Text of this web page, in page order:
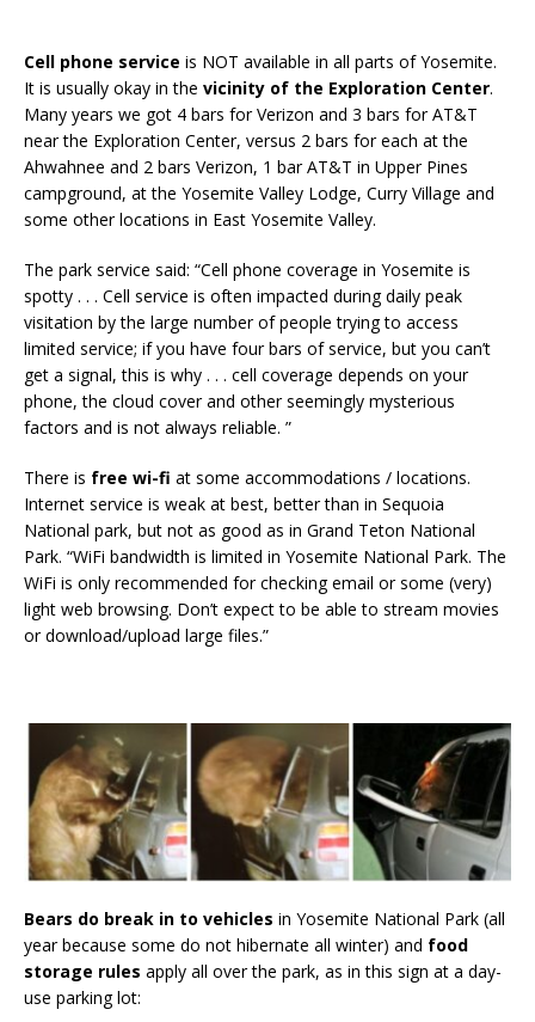
Cell phone service is NOT available in all parts of Yosemite.
It is usually okay in the vicinity of the Exploration Center.
Many years we got 4 bars for Verizon and 3 bars for AT&T
near the Exploration Center, versus 2 bars for each at the
Ahwahnee and 2 bars Verizon, 1 bar AT&T in Upper Pines
campground, at the Yosemite Valley Lodge, Curry Village and
some other locations in East Yosemite Valley.
The park service said: “Cell phone coverage in Yosemite is
spotty . . . Cell service is often impacted during daily peak
visitation by the large number of people trying to access
limited service; if you have four bars of service, but you can’t
get a signal, this is why . . . cell coverage depends on your
phone, the cloud cover and other seemingly mysterious
factors and is not always reliable. ”
There is free wi-fi at some accommodations / locations.
Internet service is weak at best, better than in Sequoia
National park, but not as good as in Grand Teton National
Park. “WiFi bandwidth is limited in Yosemite National Park. The
WiFi is only recommended for checking email or some (very)
light web browsing. Don’t expect to be able to stream movies
or download/upload large files.”
Bears do break in to vehicles in Yosemite National Park (all
year because some do not hibernate all winter) and food
storage rules apply all over the park, as in this sign at a day-
use parking lot: